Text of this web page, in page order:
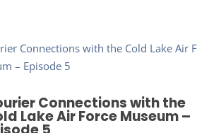
Connections with the
Lake Air Force Museum –